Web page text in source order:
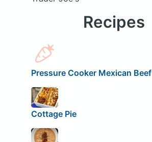
Recipes
Pressure Cooker Mexican Beef
Cottage Pie